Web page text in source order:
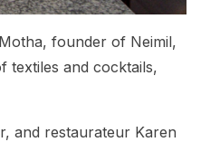
founder of Neimil,
textiles and cocktails,
and restaurateur Karen